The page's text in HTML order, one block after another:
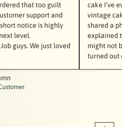
that too guilt
support and
notice is highly
level.
guys. We just loved
cake I’ve
vintage
shared a
explained
might not
turned out